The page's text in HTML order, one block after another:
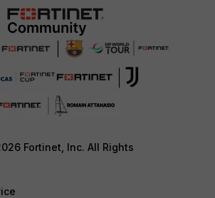
Fortinet, Inc. All Rights